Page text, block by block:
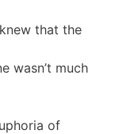
that the
wasn’t much
of